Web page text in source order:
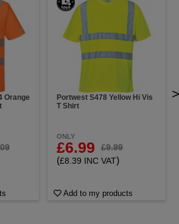
Orange
Portwest S478 Yellow Hi Vis
T Shirt
ONLY
£6.99 £9.99
(£8.39 INC VAT)
Add to my products
>